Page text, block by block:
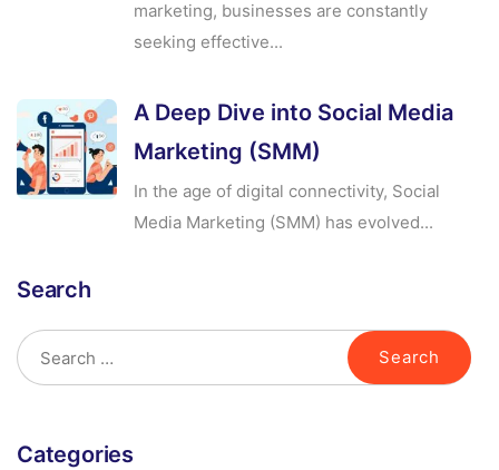
marketing, businesses are constantly
seeking effective...
A Deep Dive into Social Media
Marketing (SMM)
In the age of digital connectivity, Social
Media Marketing (SMM) has evolved...
Search
Categories